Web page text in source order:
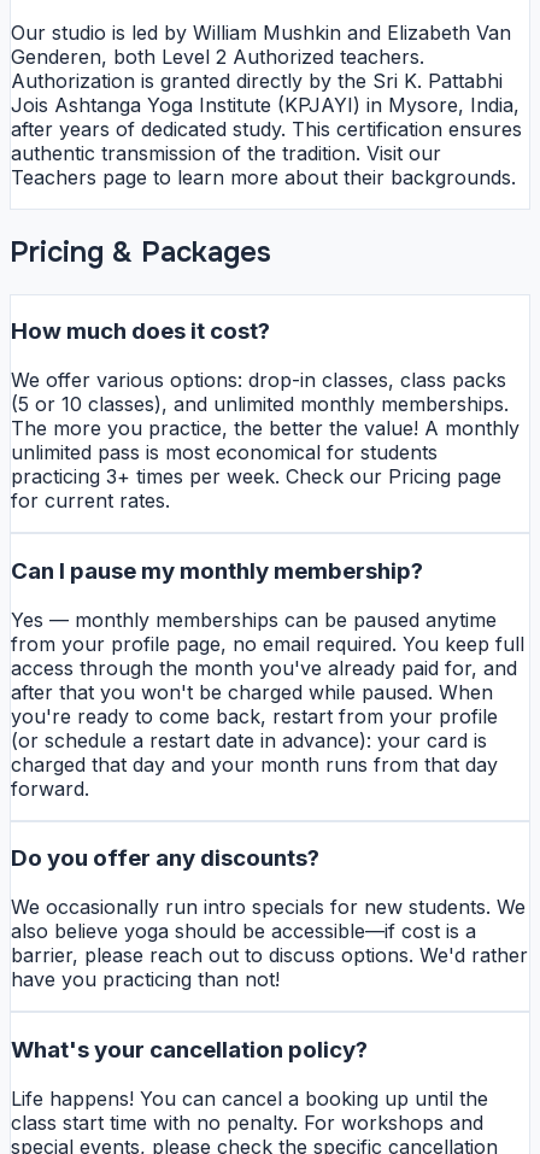
Our studio is led by William Mushkin and Elizabeth Van
Genderen, both Level 2 Authorized teachers.
Authorization is granted directly by the Sri K. Pattabhi
Jois Ashtanga Yoga Institute (KPJAYI) in Mysore, India,
after years of dedicated study. This certification ensures
authentic transmission of the tradition. Visit our
Teachers page to learn more about their backgrounds.
Pricing & Packages
How much does it cost?
We offer various options: drop-in classes, class packs
(5 or 10 classes), and unlimited monthly memberships.
The more you practice, the better the value! A monthly
unlimited pass is most economical for students
practicing 3+ times per week. Check our Pricing page
for current rates.
Can I pause my monthly membership?
Yes — monthly memberships can be paused anytime
from your profile page, no email required. You keep full
access through the month you've already paid for, and
after that you won't be charged while paused. When
you're ready to come back, restart from your profile
(or schedule a restart date in advance): your card is
charged that day and your month runs from that day
forward.
Do you offer any discounts?
We occasionally run intro specials for new students. We
also believe yoga should be accessible—if cost is a
barrier, please reach out to discuss options. We'd rather
have you practicing than not!
What's your cancellation policy?
Life happens! You can cancel a booking up until the
class start time with no penalty. For workshops and
special events, please check the specific cancellation